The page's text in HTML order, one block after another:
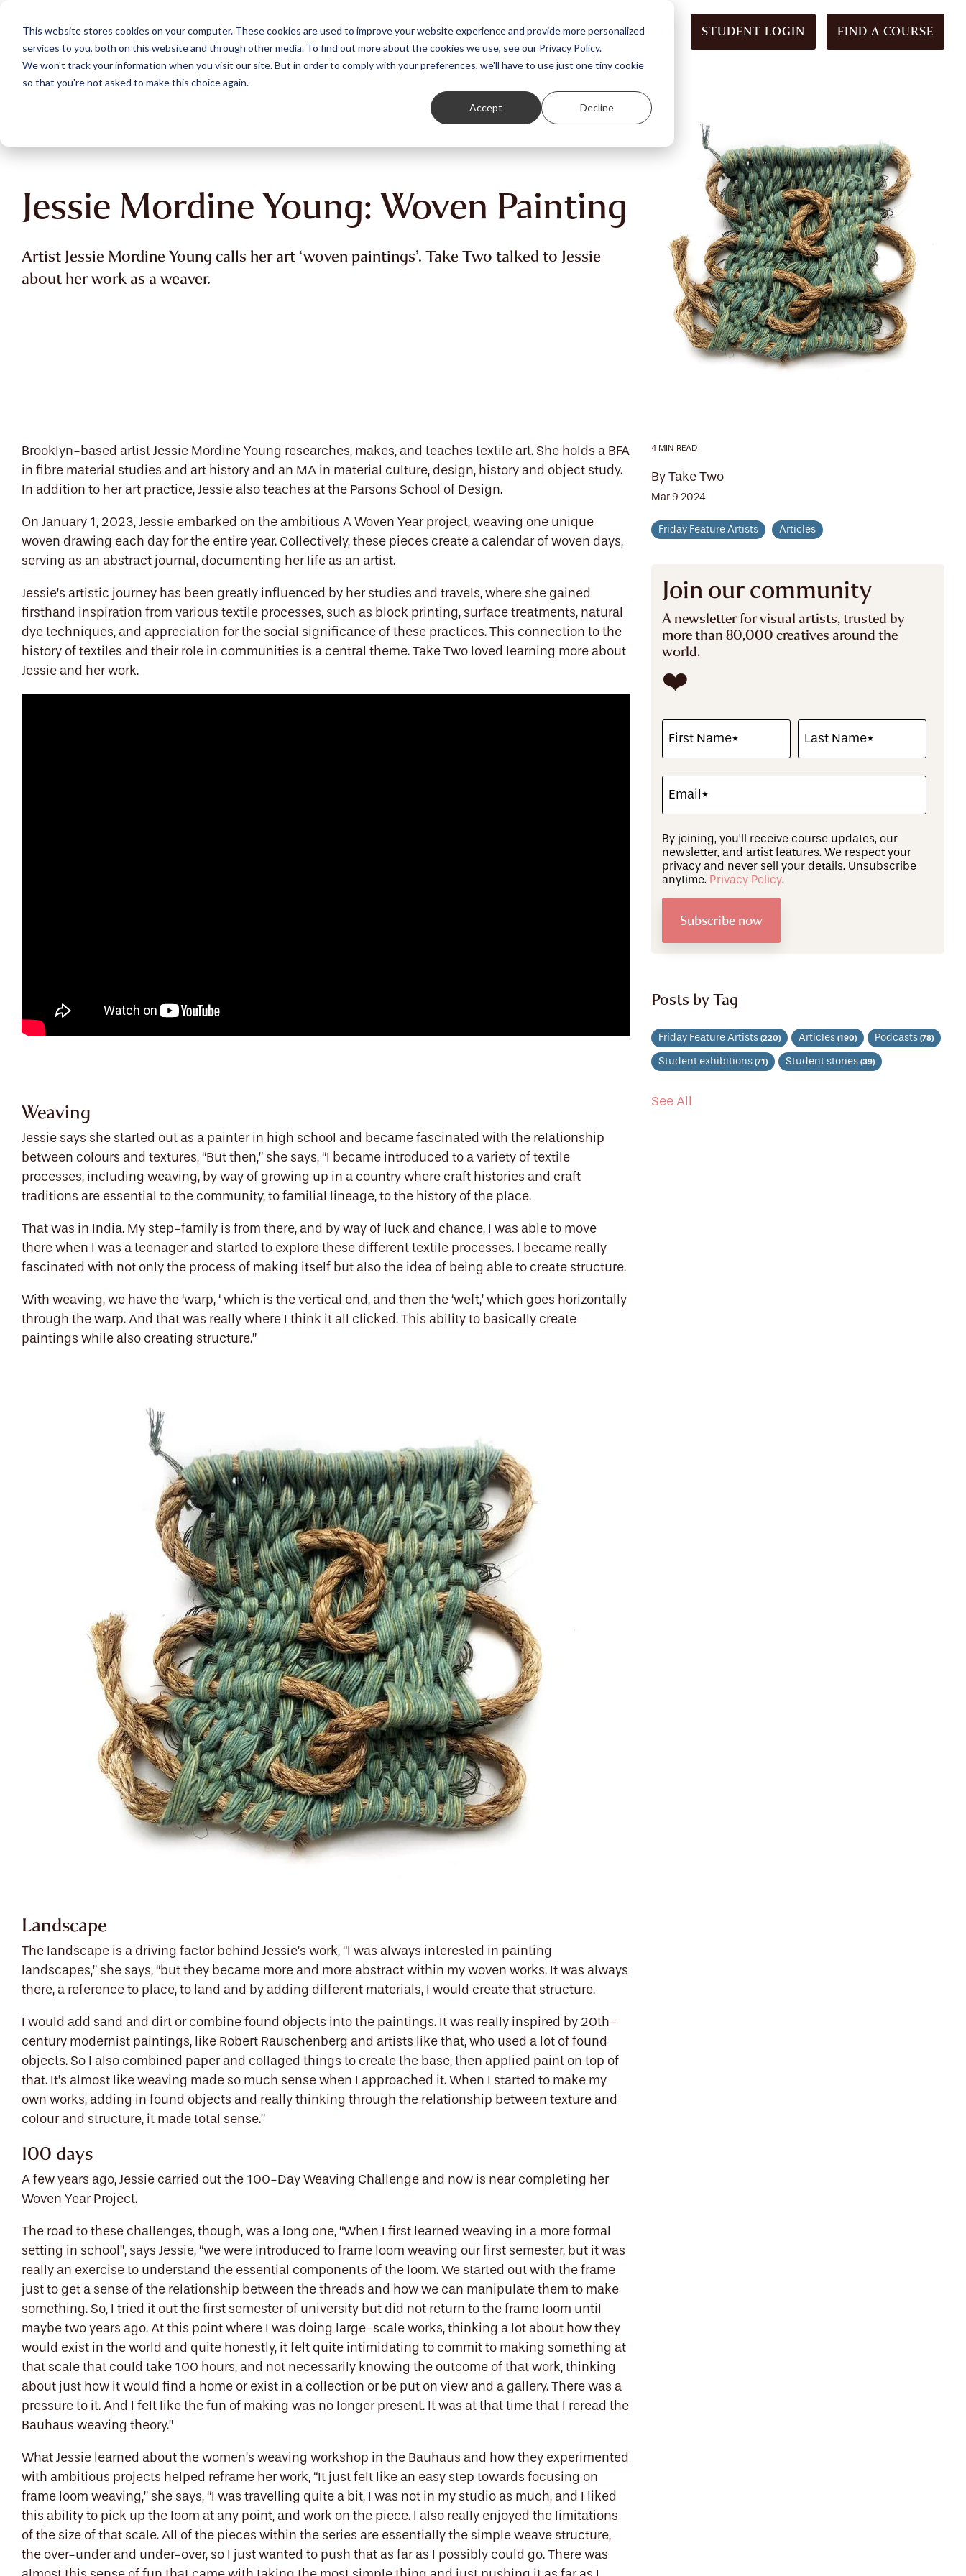
This website stores cookies on your computer. These cookies are used to improve your website experience and provide more personalized
services to you, both on this website and through other media. To find out more about the cookies we use, see our Privacy Policy.
We won't track your information when you visit our site. But in order to comply with your preferences, we'll have to use just one tiny cookie
so that you're not asked to make this choice again.
Accept Decline
main
content.
Featured Stories Student exhibitions STUDENT LOGIN FIND A COURSE
Jessie Mordine Young: Woven Painting
Artist Jessie Mordine Young calls her art ‘woven paintings’. Take Two talked to Jessie
about her work as a weaver.
Brooklyn-based artist Jessie Mordine Young researches, makes, and teaches textile art. She holds a BFA
in fibre material studies and art history and an MA in material culture, design, history and object study.
In addition to her art practice, Jessie also teaches at the Parsons School of Design.
On January 1, 2023, Jessie embarked on the ambitious A Woven Year project, weaving one unique
woven drawing each day for the entire year. Collectively, these pieces create a calendar of woven days,
serving as an abstract journal, documenting her life as an artist.
Jessie’s artistic journey has been greatly influenced by her studies and travels, where she gained
firsthand inspiration from various textile processes, such as block printing, surface treatments, natural
dye techniques, and appreciation for the social significance of these practices. This connection to the
history of textiles and their role in communities is a central theme. Take Two loved learning more about
Jessie and her work.
Weaving
Jessie says she started out as a painter in high school and became fascinated with the relationship
between colours and textures, “But then,” she says, “I became introduced to a variety of textile
processes, including weaving, by way of growing up in a country where craft histories and craft
traditions are essential to the community, to familial lineage, to the history of the place.
That was in India. My step-family is from there, and by way of luck and chance, I was able to move
there when I was a teenager and started to explore these different textile processes. I became really
fascinated with not only the process of making itself but also the idea of being able to create structure.
With weaving, we have the ‘warp, ‘ which is the vertical end, and then the ‘weft,’ which goes horizontally
through the warp. And that was really where I think it all clicked. This ability to basically create
paintings while also creating structure.”
Landscape
The landscape is a driving factor behind Jessie’s work, “I was always interested in painting
landscapes,” she says, “but they became more and more abstract within my woven works. It was always
there, a reference to place, to land and by adding different materials, I would create that structure.
I would add sand and dirt or combine found objects into the paintings. It was really inspired by 20th-
century modernist paintings, like Robert Rauschenberg and artists like that, who used a lot of found
objects. So I also combined paper and collaged things to create the base, then applied paint on top of
that. It’s almost like weaving made so much sense when I approached it. When I started to make my
own works, adding in found objects and really thinking through the relationship between texture and
colour and structure, it made total sense.”
100 days
A few years ago, Jessie carried out the 100-Day Weaving Challenge and now is near completing her
Woven Year Project.
The road to these challenges, though, was a long one, “When I first learned weaving in a more formal
setting in school”, says Jessie, “we were introduced to frame loom weaving our first semester, but it was
really an exercise to understand the essential components of the loom. We started out with the frame
just to get a sense of the relationship between the threads and how we can manipulate them to make
something. So, I tried it out the first semester of university but did not return to the frame loom until
maybe two years ago. At this point where I was doing large-scale works, thinking a lot about how they
would exist in the world and quite honestly, it felt quite intimidating to commit to making something at
that scale that could take 100 hours, and not necessarily knowing the outcome of that work, thinking
about just how it would find a home or exist in a collection or be put on view and a gallery. There was a
pressure to it. And I felt like the fun of making was no longer present. It was at that time that I reread the
Bauhaus weaving theory.”
What Jessie learned about the women’s weaving workshop in the Bauhaus and how they experimented
with ambitious projects helped reframe her work, “It just felt like an easy step towards focusing on
frame loom weaving,” she says, “I was travelling quite a bit, I was not in my studio as much, and I liked
this ability to pick up the loom at any point, and work on the piece. I also really enjoyed the limitations
of the size of that scale. All of the pieces within the series are essentially the simple weave structure,
the over-under and under-over, so I just wanted to push that as far as I possibly could go. There was
4 MIN READ
By Take Two
Mar 9 2024
Friday Feature Artists Articles
Join our community
A newsletter for visual artists, trusted by
more than 80,000 creatives around the
world.
❤️
By joining, you’ll receive course updates, our
newsletter, and artist features. We respect your
privacy and never sell your details. Unsubscribe
anytime. Privacy Policy.
Posts by Tag
Friday Feature Artists (220) Articles (190) Podcasts (78)
Student exhibitions (71) Student stories (39)
See All